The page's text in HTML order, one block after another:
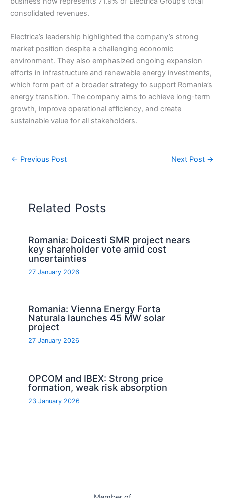
consolidated revenues.
Electrica’s leadership highlighted the company’s strong
market position despite a challenging economic
environment. They also emphasized ongoing expansion
efforts in infrastructure and renewable energy investments,
which form part of a broader strategy to support Romania’s
energy transition. The company aims to achieve long-term
growth, improve operational efficiency, and create
sustainable value for all stakeholders.
← Previous Post Next Post →
Related Posts
Romania: Doicesti SMR project nears
key shareholder vote amid cost
uncertainties
27 January 2026
Romania: Vienna Energy Forta
Naturala launches 45 MW solar
project
27 January 2026
OPCOM and IBEX: Strong price
formation, weak risk absorption
23 January 2026